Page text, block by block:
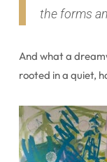
the forms
And what a
rooted in a quiet,